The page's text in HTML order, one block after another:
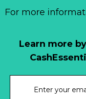
Learn more
For more